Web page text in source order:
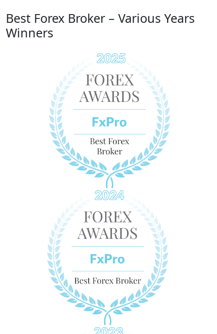
Best Forex Broker – Various Years
Winners